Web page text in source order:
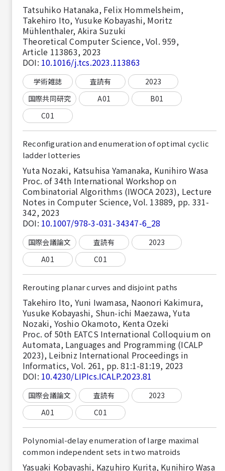
Tatsuhiko Hatanaka, Felix Hommelsheim,
Takehiro Ito, Yusuke Kobayashi, Moritz
Mühlenthaler, Akira Suzuki
Theoretical Computer Science, Vol. 959,
Article 113863, 2023
DOI: 10.1016/j.tcs.2023.113863
学術雑誌 査読有
2023
国際共同研究
A01
B01
C01
Reconfiguration and enumeration of optimal cyclic
ladder lotteries
Yuta Nozaki, Katsuhisa Yamanaka, Kunihiro Wasa
Proc. of 34th International Workshop on
Combinatorial Algorithms (IWOCA 2023), Lecture
Notes in Computer Science, Vol. 13889, pp. 331-
342, 2023
DOI: 10.1007/978-3-031-34347-6_28
国際会議論文 査読有
2023
A01
C01
Rerouting planar curves and disjoint paths
Takehiro Ito, Yuni Iwamasa, Naonori Kakimura,
Yusuke Kobayashi, Shun-ichi Maezawa, Yuta
Nozaki, Yoshio Okamoto, Kenta Ozeki
Proc. of 50th EATCS International Colloquium on
Automata, Languages and Programming (ICALP
2023), Leibniz International Proceedings in
Informatics, Vol. 261, pp. 81:1-81:19, 2023
DOI: 10.4230/LIPIcs.ICALP.2023.81
国際会議論文 査読有
2023
A01
C01
Polynomial-delay enumeration of large maximal
common independent sets in two matroids
Yasuaki Kobayashi, Kazuhiro Kurita, Kunihiro Wasa